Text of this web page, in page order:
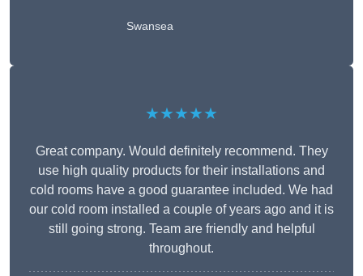
Swansea
★★★★★
Great company. Would definitely recommend. They
use high quality products for their installations and
cold rooms have a good guarantee included. We had
our cold room installed a couple of years ago and it is
still going strong. Team are friendly and helpful
throughout.